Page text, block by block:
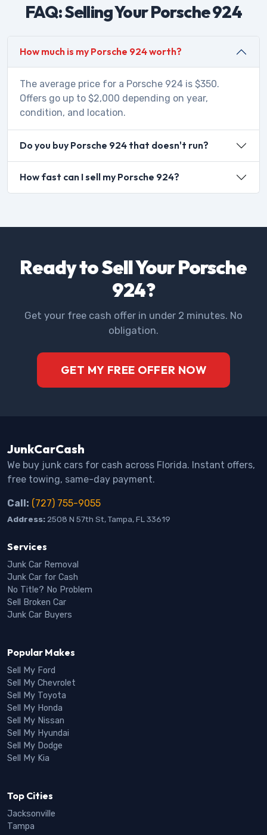
FAQ: Selling Your Porsche 924
How much is my Porsche 924 worth?
The average price for a Porsche 924 is $350.
Offers go up to $2,000 depending on year,
condition, and location.
Do you buy Porsche 924 that doesn't run?
How fast can I sell my Porsche 924?
Ready to Sell Your Porsche
924?
Get your free cash offer in under 2 minutes. No
obligation.
GET MY FREE OFFER NOW
JunkCarCash
We buy junk cars for cash across Florida. Instant offers,
free towing, same-day payment.
Call: (727) 755-9055
Address: 2508 N 57th St, Tampa, FL 33619
Services
Junk Car Removal
Junk Car for Cash
No Title? No Problem
Sell Broken Car
Junk Car Buyers
Popular Makes
Sell My Ford
Sell My Chevrolet
Sell My Toyota
Sell My Honda
Sell My Nissan
Sell My Hyundai
Sell My Dodge
Sell My Kia
Top Cities
Jacksonville
Tampa